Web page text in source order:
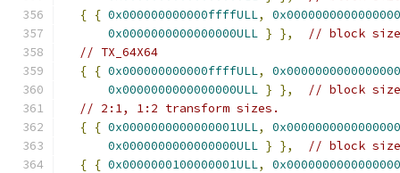
{ { 0x000000000000ffffULL,
0x0000000000000000ULL } },
// block size
// TX_64X64
{ { 0x000000000000ffffULL,
0x0000000000000000ULL } },
// block size
// 2:1, 1:2 transform sizes.
{ { 0x0000000000000001ULL,
0x0000000000000000ULL } },
// block size
{ { 0x0000000100000001ULL,